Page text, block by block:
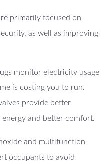
primarily focused on
as well as improving
monitor electricity usage
is costing you to run.
provide better
and better comfort.
and multifunction
occupants to avoid